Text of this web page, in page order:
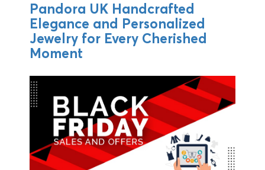
Pandora UK Handcrafted
Elegance and Personalized
Jewelry for Every Cherished
Moment